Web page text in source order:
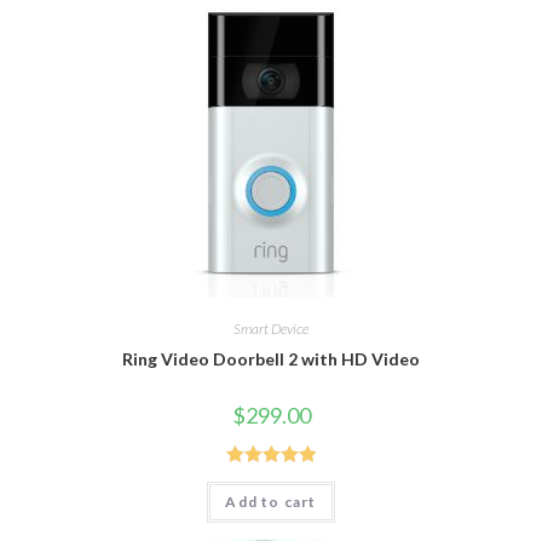
Smart Device
Ring Video Doorbell 2 with HD Video
$299.00
Rated5.00
out of 5
Add to cart